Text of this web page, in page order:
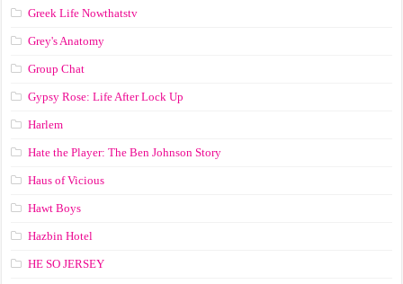
Greek Life Nowthatstv
Grey's Anatomy
Group Chat
Gypsy Rose: Life After Lock Up
Harlem
Hate the Player: The Ben Johnson Story
Haus of Vicious
Hawt Boys
Hazbin Hotel
HE SO JERSEY